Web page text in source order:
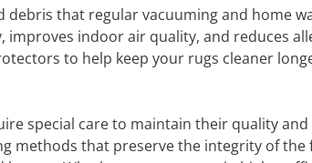
debris that regular vacuuming and home
indoor air quality, and reduces
to help keep your rugs cleaner
special care to maintain their quality and
methods that preserve the integrity of the